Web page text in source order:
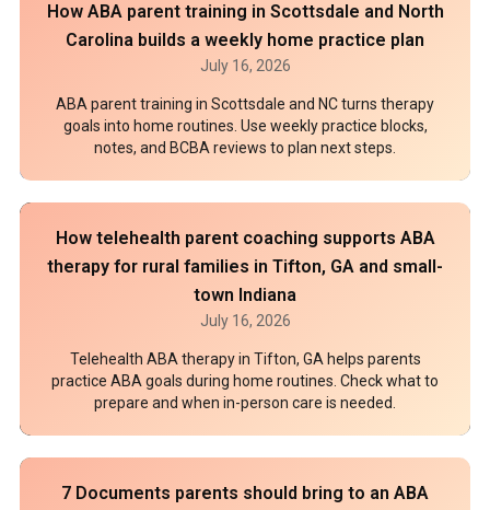
How ABA parent training in Scottsdale and North
Carolina builds a weekly home practice plan
July 16, 2026
ABA parent training in Scottsdale and NC turns therapy
goals into home routines. Use weekly practice blocks,
notes, and BCBA reviews to plan next steps.
How telehealth parent coaching supports ABA
therapy for rural families in Tifton, GA and small-
town Indiana
July 16, 2026
Telehealth ABA therapy in Tifton, GA helps parents
practice ABA goals during home routines. Check what to
prepare and when in-person care is needed.
7 Documents parents should bring to an ABA